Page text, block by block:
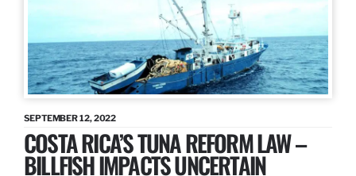
SEPTEMBER 12, 2022
COSTA RICA’S TUNA REFORM LAW –
BILLFISH IMPACTS UNCERTAIN